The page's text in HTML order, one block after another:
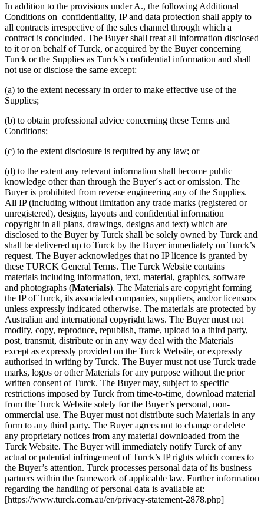
In addition to the provisions under A., the following Additional
Conditions on confidentiality, IP and data protection shall apply to
all contracts irrespective of the sales channel through which a
contract is concluded. The Buyer shall treat all information disclosed
to it or on behalf of Turck, or acquired by the Buyer concerning
Turck or the Supplies as Turck’s confidential information and shall
not use or disclose the same except:
(a) to the extent necessary in order to make effective use of the
Supplies;
(b) to obtain professional advice concerning these Terms and
Conditions;
(c) to the extent disclosure is required by any law; or
(d) to the extent any relevant information shall become public
knowledge other than through the Buyer´s act or omission. The
Buyer is prohibited from reverse engineering any of the Supplies.
All IP (including without limitation any trade marks (registered or
unregistered), designs, layouts and confidential information
copyright in all plans, drawings, designs and text) which are
disclosed to the Buyer by Turck shall be solely owned by Turck and
shall be delivered up to Turck by the Buyer immediately on Turck’s
request. The Buyer acknowledges that no IP licence is granted by
these TURCK General Terms. The Turck Website contains
materials including information, text, material, graphics, software
and photographs (Materials). The Materials are copyright forming
the IP of Turck, its associated companies, suppliers, and/or licensors
unless expressly indicated otherwise. The materials are protected by
Australian and international copyright laws. The Buyer must not
modify, copy, reproduce, republish, frame, upload to a third party,
post, transmit, distribute or in any way deal with the Materials
except as expressly provided on the Turck Website, or expressly
authorised in writing by Turck. The Buyer must not use Turck trade
marks, logos or other Materials for any purpose without the prior
written consent of Turck. The Buyer may, subject to specific
restrictions imposed by Turck from time-to-time, download material
from the Turck Website solely for the Buyer’s personal, non-
ommercial use. The Buyer must not distribute such Materials in any
form to any third party. The Buyer agrees not to change or delete
any proprietary notices from any material downloaded from the
Turck Website. The Buyer will immediately notify Turck of any
actual or potential infringement of Turck’s IP rights which comes to
the Buyer’s attention. Turck processes personal data of its business
partners within the framework of applicable law. Further information
regarding the handling of personal data is available at:
[https://www.turck.com.au/en/privacy-statement-2878.php]